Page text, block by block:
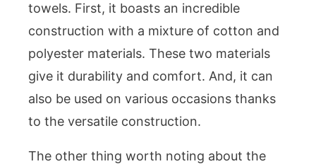
towels. First, it boasts an incredible
construction with a mixture of cotton and
polyester materials. These two materials
give it durability and comfort. And, it can
also be used on various occasions thanks
to the versatile construction.
The other thing worth noting about the